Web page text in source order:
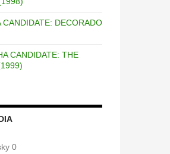
CANDIDATE: DECORADO
CANDIDATE: THE
0